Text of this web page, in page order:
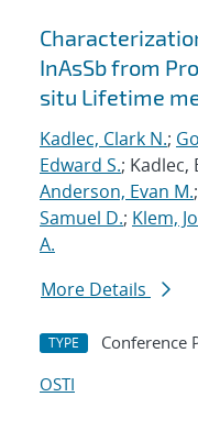
Search
InAsSb from
situ Lifetime
Kadlec, Clark N.;
Edward S.; Kadlec,
Anderson, Evan M.;
Samuel D.; Klem,
A.
More Details
TYPE Conference
OSTI